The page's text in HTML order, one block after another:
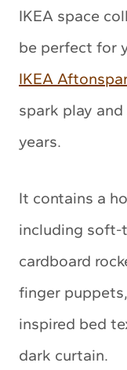
IKEA space
be perfect for
IKEA
spark play
years.
It contains a
including soft-
cardboard
finger
inspired bed
dark curtain.